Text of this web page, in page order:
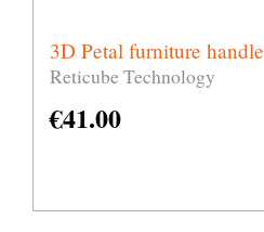
3D Petal furniture handle
Reticube Technology
€41.00